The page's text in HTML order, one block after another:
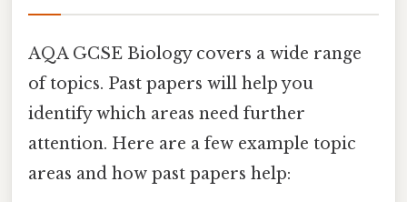
AQA GCSE Biology covers a wide range
of topics. Past papers will help you
identify which areas need further
attention. Here are a few example topic
areas and how past papers help: